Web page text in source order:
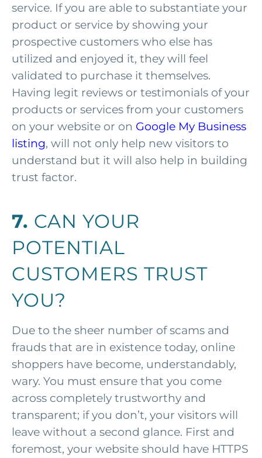
service. If you are able to substantiate your
product or service by showing your
prospective customers who else has
utilized and enjoyed it, they will feel
validated to purchase it themselves.
Having legit reviews or testimonials of your
products or services from your customers
on your website or on Google My Business
listing, will not only help new visitors to
understand but it will also help in building
trust factor.
7. CAN YOUR
POTENTIAL
CUSTOMERS TRUST
YOU?
Due to the sheer number of scams and
frauds that are in existence today, online
shoppers have become, understandably,
wary. You must ensure that you come
across completely trustworthy and
transparent; if you don’t, your visitors will
leave without a second glance. First and
foremost, your website should have HTTPS